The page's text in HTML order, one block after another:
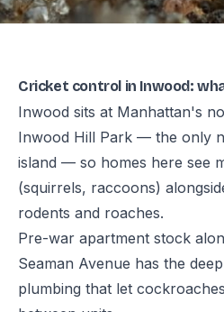
Cricket control in Inwood:
Inwood sits at Manhattan's
Inwood Hill Park — the only
island — so homes here see
(squirrels, raccoons)
rodents and roaches.
Pre-war apartment stock
Seaman Avenue has the
plumbing that let